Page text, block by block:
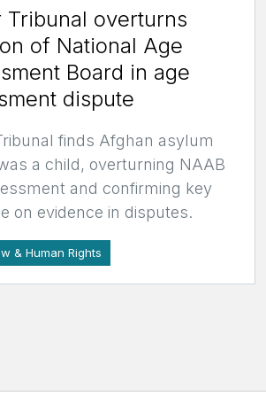
Tribunal overturns
of National Age
Board in age
dispute
finds Afghan asylum
a child, overturning NAAB
and confirming key
on evidence in disputes.
& Human Rights